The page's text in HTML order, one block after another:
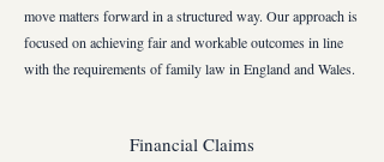
move matters forward in a structured way. Our approach is
focused on achieving fair and workable outcomes in line
with the requirements of family law in England and Wales.
Financial Claims